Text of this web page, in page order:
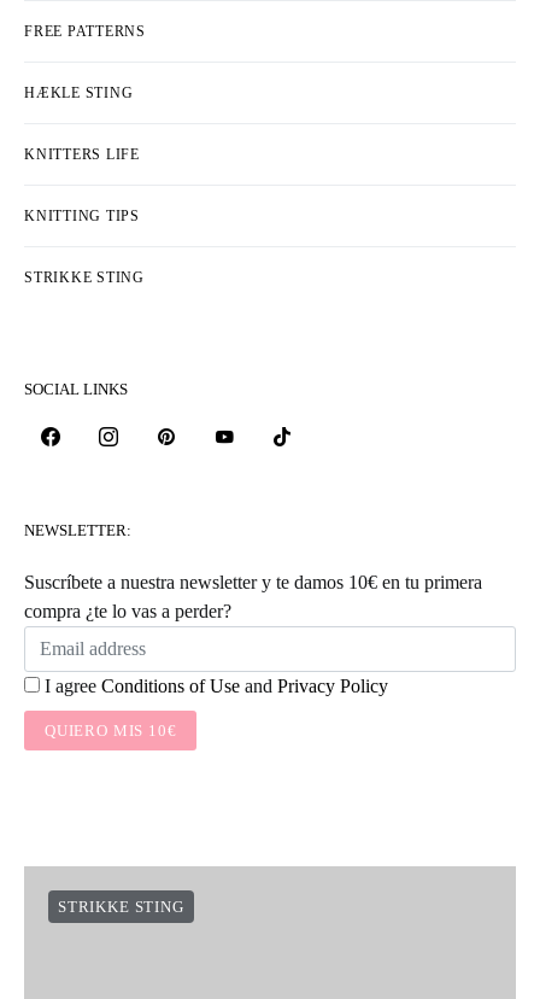
FREE PATTERNS
HÆKLE STING
KNITTERS LIFE
KNITTING TIPS
STRIKKE STING
SOCIAL LINKS
NEWSLETTER:
Suscríbete a nuestra newsletter y te damos 10€ en tu primera
compra ¿te lo vas a perder?
I agree Conditions of Use and Privacy Policy
QUIERO MIS 10€
STRIKKE STING